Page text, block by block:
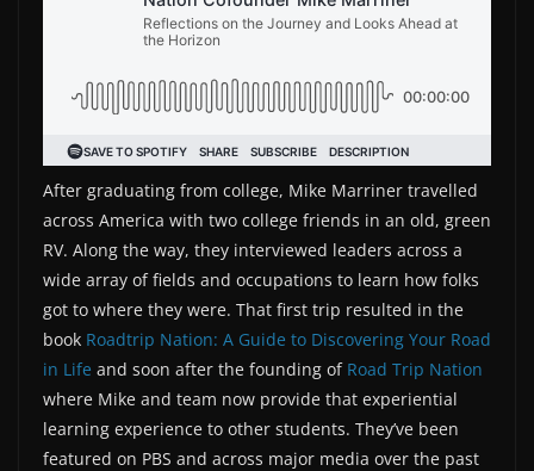
After graduating from college, Mike Marriner travelled
across America with two college friends in an old, green
RV. Along the way, they interviewed leaders across a
wide array of fields and occupations to learn how folks
got to where they were. That first trip resulted in the
book Roadtrip Nation: A Guide to Discovering Your Road
in Life and soon after the founding of Road Trip Nation
where Mike and team now provide that experiential
learning experience to other students. They’ve been
featured on PBS and across major media over the past